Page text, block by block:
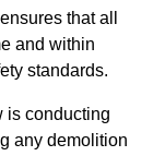
that all
and within
standards.
is conducting
any demolition